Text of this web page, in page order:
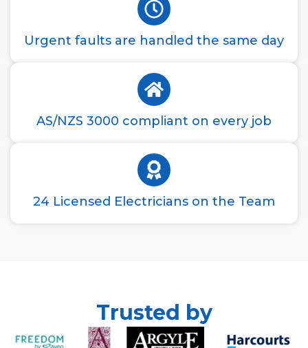
Urgent faults are handled the same day
AS/NZS 3000 compliant on every job
24 Licensed Electricians on the Team
Trusted by